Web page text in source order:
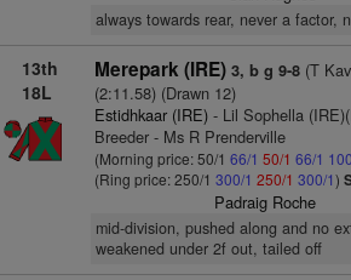
always towards rear, never a factor,
13th
18L
Merepark (IRE) 3, b g 9-8(T
(2:11.58) (Drawn 12)
Estidhkaar (IRE)- Lil Sophella
Breeder - Ms R Prenderville
(Morning price: 50/1 66/1 50/1 66/1
(Ring price: 250/1 300/1 250/1 300/1)
Padraig Roche
mid-division, pushed along and no
weakened under 2f out, tailed off